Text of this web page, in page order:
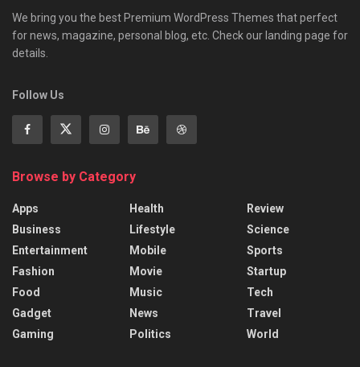
We bring you the best Premium WordPress Themes that perfect
for news, magazine, personal blog, etc. Check our landing page for
details.
Follow Us
Browse by Category
Apps
Business
Entertainment
Fashion
Food
Gadget
Gaming
Health
Lifestyle
Mobile
Movie
Music
News
Politics
Review
Science
Sports
Startup
Tech
Travel
World